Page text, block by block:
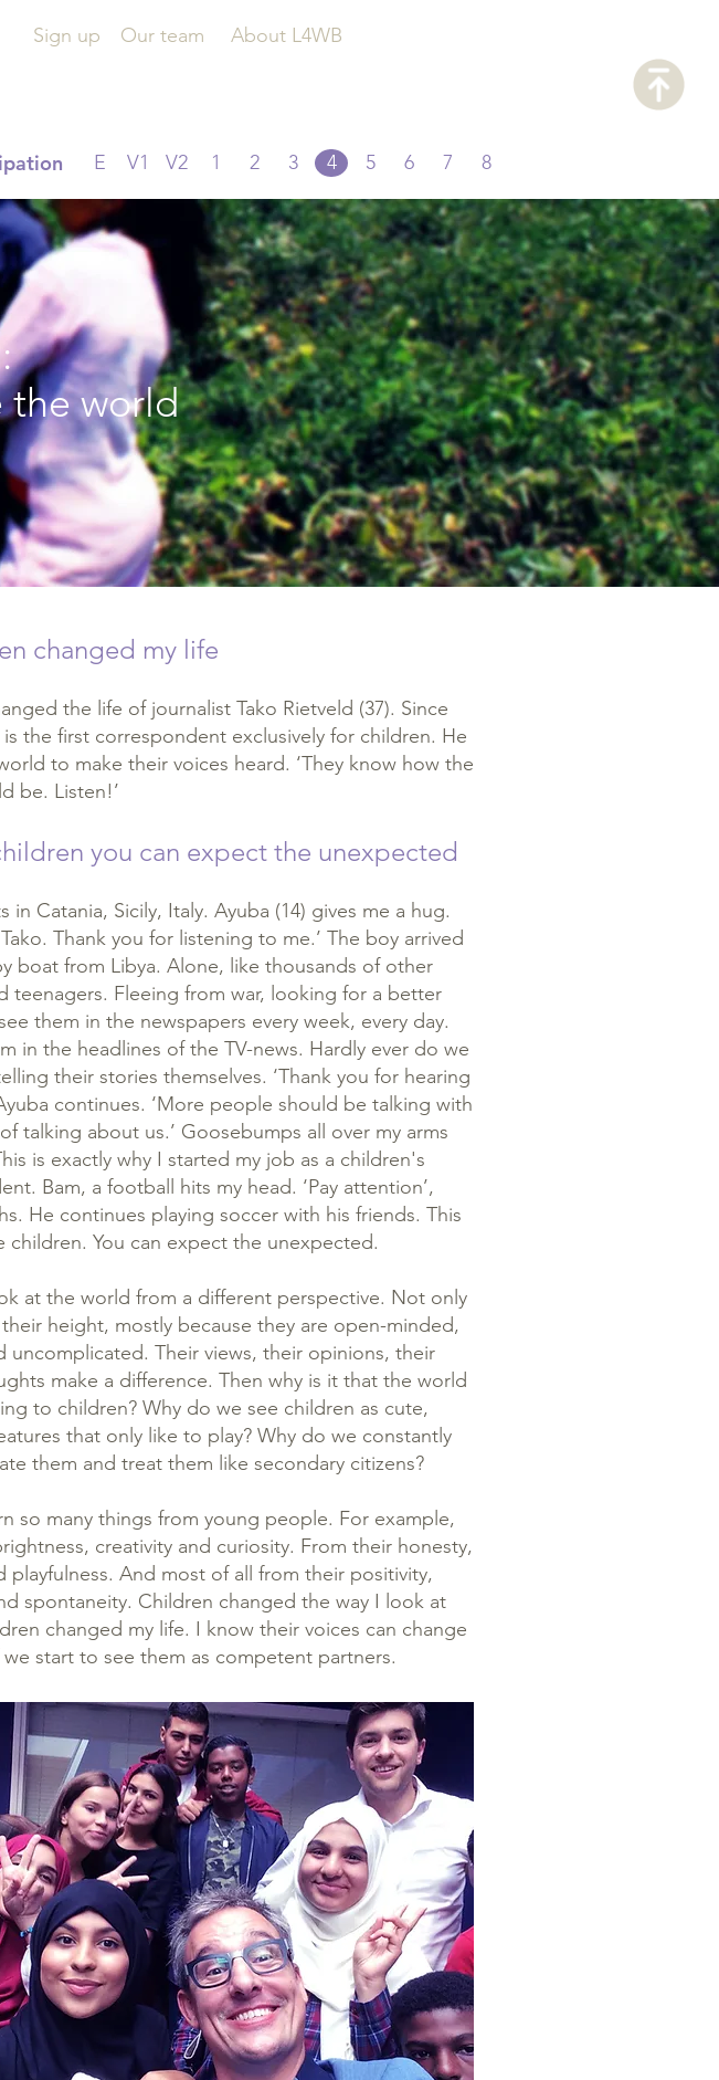
Sign up Our team About L4WB
E V1 V2 1 2 3 4 5 6 7 8
the world
changed my life
the life of journalist Tako Rietveld (37). Since
is the first correspondent exclusively for children. He
to make their voices heard. ‘They know how the
be. Listen!’
you can expect the unexpected
in Catania, Sicily, Italy. Ayuba (14) gives me a hug.
Tako. Thank you for listening to me.’ The boy arrived
boat from Libya. Alone, like thousands of other
teenagers. Fleeing from war, looking for a better
them in the newspapers every week, every day.
in the headlines of the TV-news. Hardly ever do we
their stories themselves. ‘Thank you for hearing
continues. ‘More people should be talking with
talking about us.’ Goosebumps all over my arms
is exactly why I started my job as a children's
Bam, a football hits my head. ‘Pay attention’,
He continues playing soccer with his friends. This
children. You can expect the unexpected.
at the world from a different perspective. Not only
height, mostly because they are open-minded,
uncomplicated. Their views, their opinions, their
make a difference. Then why is it that the world
to children? Why do we see children as cute,
that only like to play? Why do we constantly
them and treat them like secondary citizens?
so many things from young people. For example,
creativity and curiosity. From their honesty,
playfulness. And most of all from their positivity,
spontaneity. Children changed the way I look at
changed my life. I know their voices can change
start to see them as competent partners.